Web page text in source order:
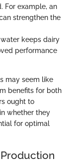
For example, an
strengthen the
keeps dairy
performance
may seem like
benefits for both
ought to
whether they
for optimal